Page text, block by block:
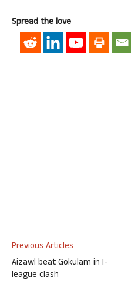
Spread the love
Previous Articles
Aizawl beat Gokulam in I-
league clash